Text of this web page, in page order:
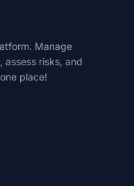
Manage
risks, and
place!